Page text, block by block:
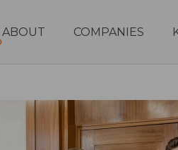
ABOUT COMPANIES